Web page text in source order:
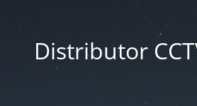
Distributor